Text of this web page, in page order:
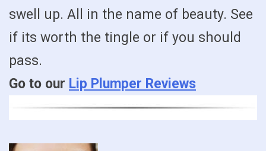
swell up. All in the name of beauty. See
if its worth the tingle or if you should
pass.
Go to our Lip Plumper Reviews